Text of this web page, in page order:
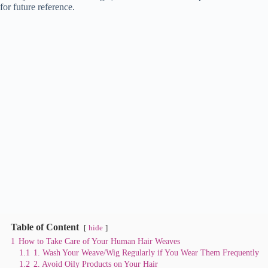
for future reference.
Table of Content hide
1 How to Take Care of Your Human Hair Weaves
1.1 1. Wash Your Weave/Wig Regularly if You Wear Them Frequently
1.2 2. Avoid Oily Products on Your Hair